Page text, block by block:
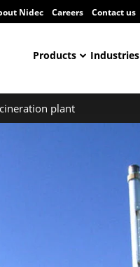
Nidec Careers Contact us
Products Industries
plant